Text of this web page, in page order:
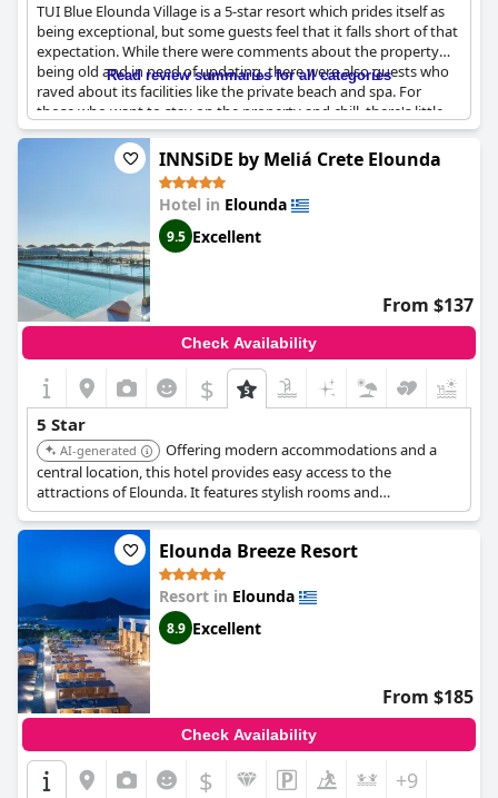
TUI Blue Elounda Village is a 5-star resort which prides itself as
being exceptional, but some guests feel that it falls short of that
expectation. While there were comments about the property
being old and in need of updating, there were also guests who
raved about its facilities like the private beach and spa. For
those who want to stay on the property and chill, there's little
need to leave as everything is available. However, some guests
found the food repetitive and the lack of bathroom amenities
for a hotel at this level disappointing. Despite these criticisms,
the resort is still seen by most as a great place for a relaxing
holiday, but with room for improvement.
Read review summaries for all categories
INNSiDE by Meliá Crete Elounda
Hotel in Elounda
9.5 Excellent
From $137
Check Availability
$
5 Star
AI-generated
Offering modern accommodations and a
central location, this hotel provides easy access to the
attractions of Elounda. It features stylish rooms and
contemporary amenities.
Elounda Breeze Resort
Resort in Elounda
8.9 Excellent
From $185
Check Availability
$ +9